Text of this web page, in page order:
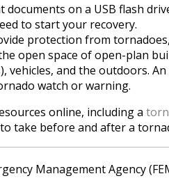
on a USB flash
to start your recovery.
protection from
open space of open-plan
vehicles, and the outdoors.
watch or warning.
online, including a
take before and after a
Management Agency